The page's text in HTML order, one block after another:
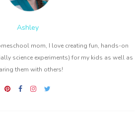
Ashley
mom, I love creating fun, hands-on
science experiments) for my kids as well as
them with others!